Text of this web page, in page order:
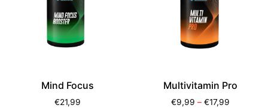
Mind Focus
€21,99
Multivitamin Pro
€9,99 –€17,99